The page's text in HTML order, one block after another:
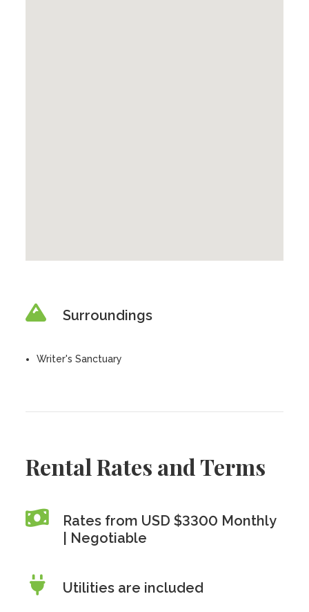
Surroundings
Writer's Sanctuary
Rental Rates and Terms
Rates from USD $3300 Monthly
| Negotiable
Utilities are included